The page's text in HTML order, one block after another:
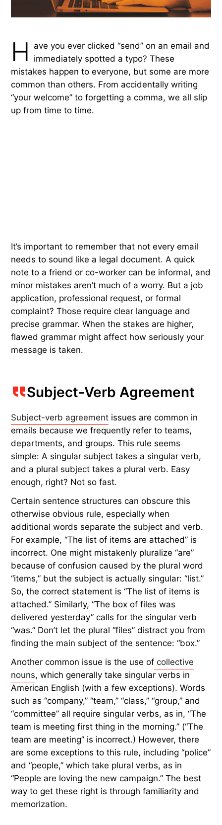
H
ave you ever clicked “send” on an email and
immediately spotted a typo? These
mistakes happen to everyone, but some are more
common than others. From accidentally writing
“your welcome” to forgetting a comma, we all slip
up from time to time.
It’s important to remember that not every email
needs to sound like a legal document. A quick
note to a friend or co-worker can be informal, and
minor mistakes aren’t much of a worry. But a job
application, professional request, or formal
complaint? Those require clear language and
precise grammar. When the stakes are higher,
flawed grammar might affect how seriously your
message is taken.
Subject-Verb Agreement
Subject-verb agreement issues are common in
emails because we frequently refer to teams,
departments, and groups. This rule seems
simple: A singular subject takes a singular verb,
and a plural subject takes a plural verb. Easy
enough, right? Not so fast.
Certain sentence structures can obscure this
otherwise obvious rule, especially when
additional words separate the subject and verb.
For example, “The list of items are attached” is
incorrect. One might mistakenly pluralize “are”
because of confusion caused by the plural word
“items,” but the subject is actually singular: “list.”
So, the correct statement is “The list of items is
attached.” Similarly, “The box of files was
delivered yesterday” calls for the singular verb
“was.” Don’t let the plural “files” distract you from
finding the main subject of the sentence: “box.”
Another common issue is the use of collective
nouns, which generally take singular verbs in
American English (with a few exceptions). Words
such as “company,” “team,” “class,” “group,” and
“committee” all require singular verbs, as in, “The
team is meeting first thing in the morning.” (“The
team are meeting” is incorrect.) However, there
are some exceptions to this rule, including “police”
and “people,” which take plural verbs, as in
“People are loving the new campaign.” The best
way to get these right is through familiarity and
memorization.